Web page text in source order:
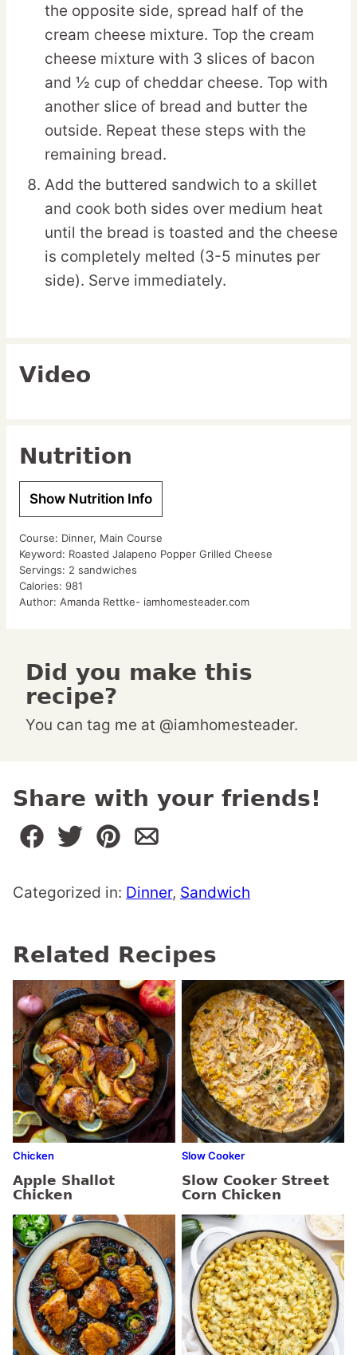
the opposite side, spread half of the
cream cheese mixture. Top the cream
cheese mixture with 3 slices of bacon
and ½ cup of cheddar cheese. Top with
another slice of bread and butter the
outside. Repeat these steps with the
remaining bread.
Add the buttered sandwich to a skillet
and cook both sides over medium heat
until the bread is toasted and the cheese
is completely melted (3-5 minutes per
side). Serve immediately.
Video
Nutrition
Show Nutrition Info
Course: Dinner, Main Course
Keyword: Roasted Jalapeno Popper Grilled Cheese
Servings: 2 sandwiches
Calories: 981
Author: Amanda Rettke- iamhomesteader.com
Did you make this
recipe?
You can tag me at @iamhomesteader.
Share with your friends!
Categorized in: Dinner, Sandwich
Related Recipes
Chicken
Apple Shallot
Chicken
Slow Cooker
Slow Cooker Street
Corn Chicken